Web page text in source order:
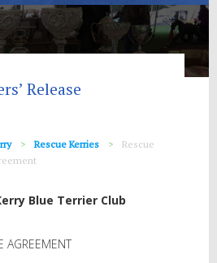
Release
Rescue Kerries
Rescue
Blue Terrier Club
AGREEMENT